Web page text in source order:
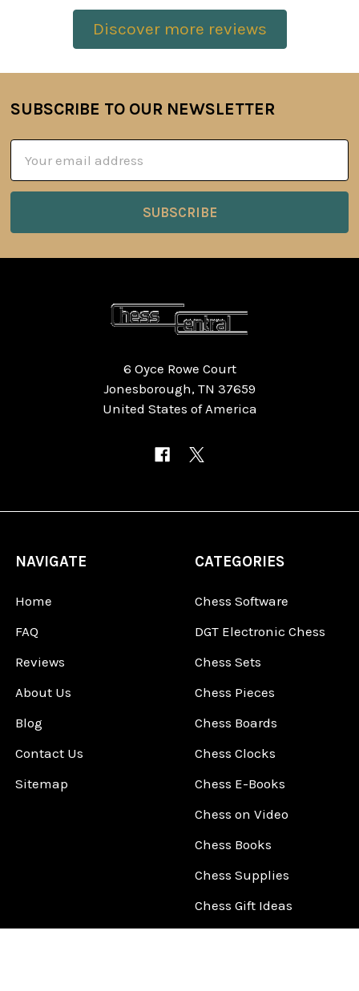
Discover more reviews
Footer
SUBSCRIBE TO OUR NEWSLETTER
Address
6 Oyce Rowe Court
Jonesborough, TN 37659
United States of America
NAVIGATE
Home
FAQ
Reviews
About Us
Blog
Contact Us
Sitemap
CATEGORIES
Chess Software
DGT Electronic Chess
Chess Sets
Chess Pieces
Chess Boards
Chess Clocks
Chess E-Books
Chess on Video
Chess Books
Chess Supplies
Chess Gift Ideas